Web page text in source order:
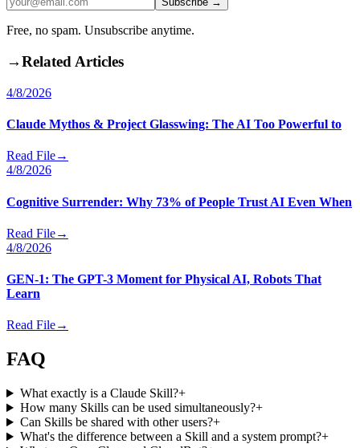
Free, no spam. Unsubscribe anytime.
→Related Articles
4/8/2026
Claude Mythos & Project Glasswing: The AI Too Powerful to
Read File→
4/8/2026
Cognitive Surrender: Why 73% of People Trust AI Even When
Read File→
4/8/2026
GEN-1: The GPT-3 Moment for Physical AI, Robots That
Learn
Read File→
FAQ
What exactly is a Claude Skill?+
How many Skills can be used simultaneously?+
Can Skills be shared with other users?+
What's the difference between a Skill and a system prompt?+